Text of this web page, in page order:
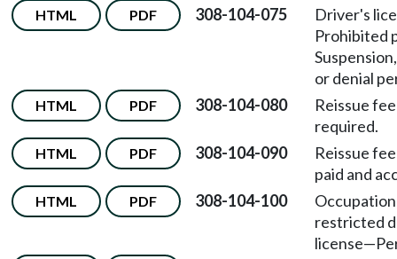
HTML PDF 308-104-075
Driver's
Prohibited
or denial
HTML PDF 308-104-080 Reissue fee
required.
HTML PDF 308-104-090 Reissue fee
paid and
HTML PDF 308-104-100
restricted
license—